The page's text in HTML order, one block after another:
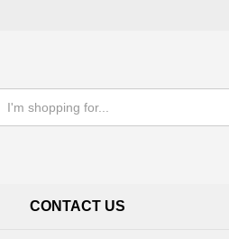
CONTACT US